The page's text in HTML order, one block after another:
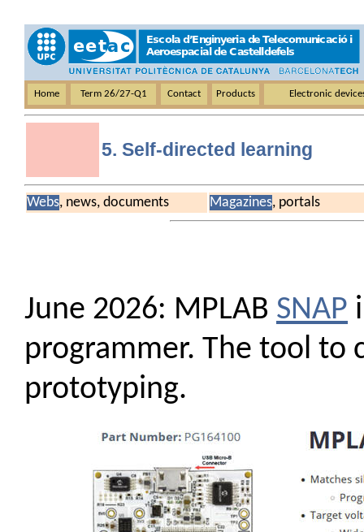
Home Term 26/27-Q1 Contact Products Electronic
5. Self-directed learning
Webs, news, documents Magazines, portals
June 2026: MPLAB SNAP
programmer. The tool
prototyping.